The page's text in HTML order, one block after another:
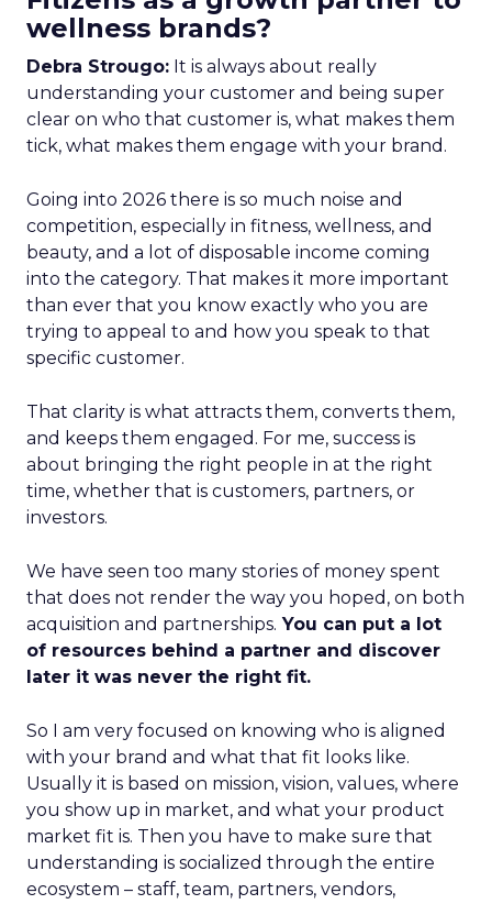
wellness brands?
Debra Strougo: It is always about really
understanding your customer and being super
clear on who that customer is, what makes them
tick, what makes them engage with your brand.
Going into 2026 there is so much noise and
competition, especially in fitness, wellness, and
beauty, and a lot of disposable income coming
into the category. That makes it more important
than ever that you know exactly who you are
trying to appeal to and how you speak to that
specific customer.
That clarity is what attracts them, converts them,
and keeps them engaged. For me, success is
about bringing the right people in at the right
time, whether that is customers, partners, or
investors.
We have seen too many stories of money spent
that does not render the way you hoped, on both
acquisition and partnerships. You can put a lot
of resources behind a partner and discover
later it was never the right fit.
So I am very focused on knowing who is aligned
with your brand and what that fit looks like.
Usually it is based on mission, vision, values, where
you show up in market, and what your product
market fit is. Then you have to make sure that
understanding is socialized through the entire
ecosystem – staff, team, partners, vendors,